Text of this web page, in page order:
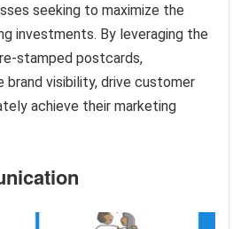
seeking to maximize the
investments. By leveraging the
stamped postcards,
brand visibility, drive customer
achieve their marketing